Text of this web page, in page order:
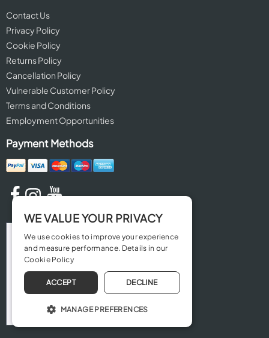
Contact Us
Privacy Policy
Cookie Policy
Returns Policy
Cancellation Policy
Vulnerable Customer Policy
Terms and Conditions
Employment Opportunities
Payment Methods
WE VALUE YOUR PRIVACY
We use cookies to improve your experience
and measure performance. Details in our
Cookie Policy
ACCEPT DECLINE
MANAGE PREFERENCES